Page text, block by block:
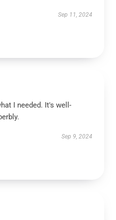
Sep 11, 2024
I needed. It's well-
Sep 9, 2024